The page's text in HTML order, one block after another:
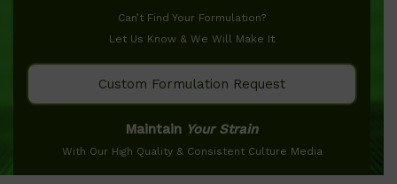
Can’t Find Your Formulation?
Let Us Know & We Will Make It
Custom Formulation Request
Maintain Your Strain
With Our High Quality & Consistent Culture Media